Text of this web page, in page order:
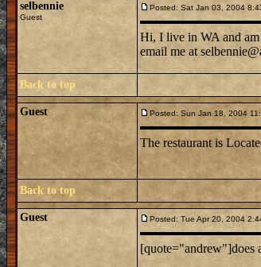
selbennie
Guest
Posted: Sat Jan 03, 2004
Hi, I live in WA and am
email me at
Back to top
Guest Posted: Sun Jan 18, 2004
The restaurant is
Back to top
Guest Posted: Tue Apr 20, 2004
[quote="andrew"]does